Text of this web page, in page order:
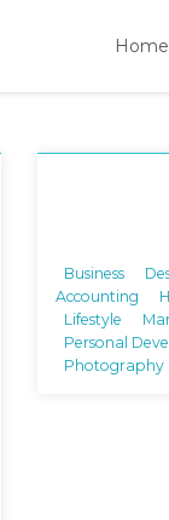
Home
Business
Accounting
Lifestyle
Personal
Photography